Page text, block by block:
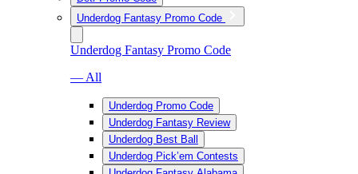
Underdog Fantasy Promo Code
Underdog Fantasy Promo Code
— All
Underdog Promo Code
Underdog Fantasy Review
Underdog Best Ball
Underdog Pick’em Contests